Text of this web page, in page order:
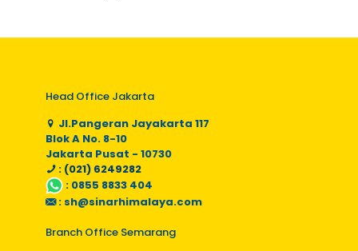
Head Office Jakarta
Jl.Pangeran Jayakarta 117
Blok A No. 8-10
Jakarta Pusat - 10730
: (021) 6249282
: 0855 8833 404
: sh@sinarhimalaya.com
Branch Office Semarang